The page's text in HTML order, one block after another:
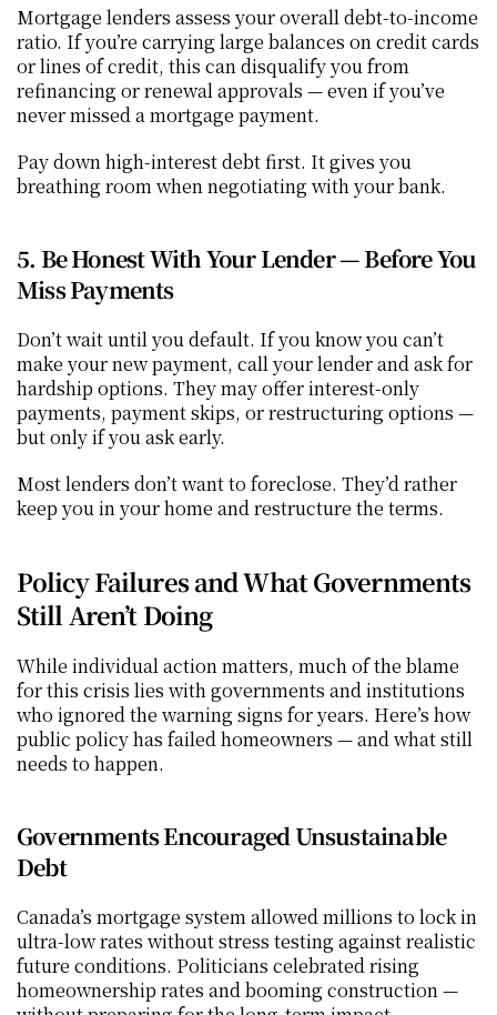
Mortgage lenders assess your overall debt-to-income
ratio. If you’re carrying large balances on credit cards
or lines of credit, this can disqualify you from
refinancing or renewal approvals — even if you’ve
never missed a mortgage payment.
Pay down high-interest debt first. It gives you
breathing room when negotiating with your bank.
5. Be Honest With Your Lender — Before You
Miss Payments
Don’t wait until you default. If you know you can’t
make your new payment, call your lender and ask for
hardship options. They may offer interest-only
payments, payment skips, or restructuring options —
but only if you ask early.
Most lenders don’t want to foreclose. They’d rather
keep you in your home and restructure the terms.
Policy Failures and What Governments
Still Aren’t Doing
While individual action matters, much of the blame
for this crisis lies with governments and institutions
who ignored the warning signs for years. Here’s how
public policy has failed homeowners — and what still
needs to happen.
Governments Encouraged Unsustainable
Debt
Canada’s mortgage system allowed millions to lock in
ultra-low rates without stress testing against realistic
future conditions. Politicians celebrated rising
homeownership rates and booming construction —